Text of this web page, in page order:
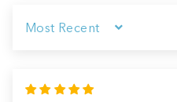
Sort by